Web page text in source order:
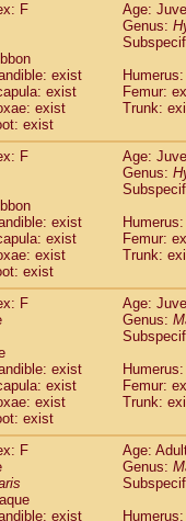
F
Age:
Genus:
exist
exist
Femur:
exist
Trunk:
exist
F
Age:
Genus:
exist
exist
Femur:
exist
Trunk:
exist
F
Age:
Genus:
exist
exist
Femur:
exist
Trunk:
exist
F
Age:
Genus:
exist